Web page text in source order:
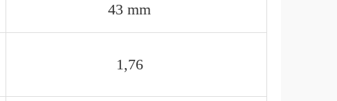
43 mm
1,76